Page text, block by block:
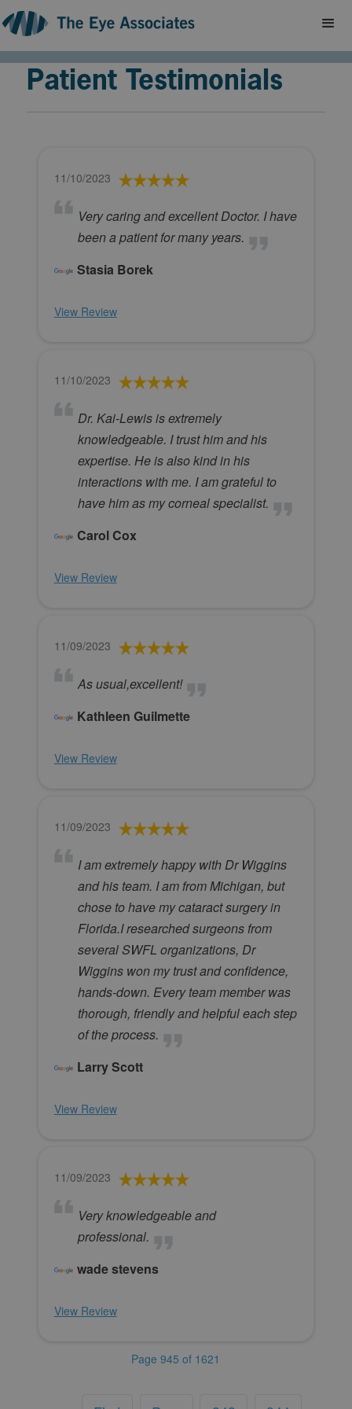
Patient Testimonials
11/10/2023
Very caring and excellent Doctor. I have
been a patient for many years.
Stasia Borek
View Review
11/10/2023
Dr. Kai-Lewis is extremely
knowledgeable. I trust him and his
expertise. He is also kind in his
interactions with me. I am grateful to
have him as my corneal specialist.
Carol Cox
View Review
11/09/2023
As usual,excellent!
Kathleen Guilmette
View Review
11/09/2023
I am extremely happy with Dr Wiggins
and his team. I am from Michigan, but
chose to have my cataract surgery in
Florida.I researched surgeons from
several SWFL organizations, Dr
Wiggins won my trust and confidence,
hands-down. Every team member was
thorough, friendly and helpful each step
of the process.
Larry Scott
View Review
11/09/2023
Very knowledgeable and
professional.
wade stevens
View Review
Page 945 of 1621